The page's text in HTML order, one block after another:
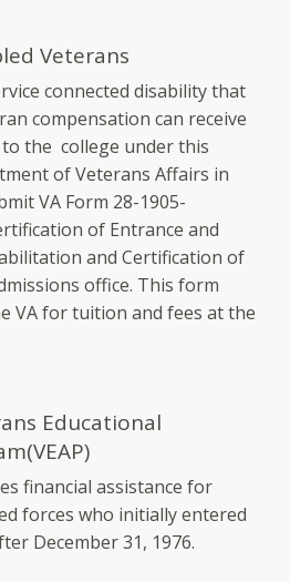
Veterans
connected disability that
compensation can receive
the college under this
of Veterans Affairs in
VA Form 28-1905-
of Entrance and
and Certification of
office. This form
VA for tuition and fees at the
Educational
financial assistance for
forces who initially entered
December 31, 1976.